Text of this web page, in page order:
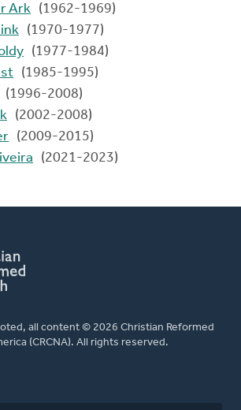
Ark (1962-1969)
(1970-1977)
(1977-1984)
(1985-1995)
(1996-2008)
(2002-2008)
(2009-2015)
(2021-2023)
all content © 2026 Christian Reformed
(CRCNA). All rights reserved.